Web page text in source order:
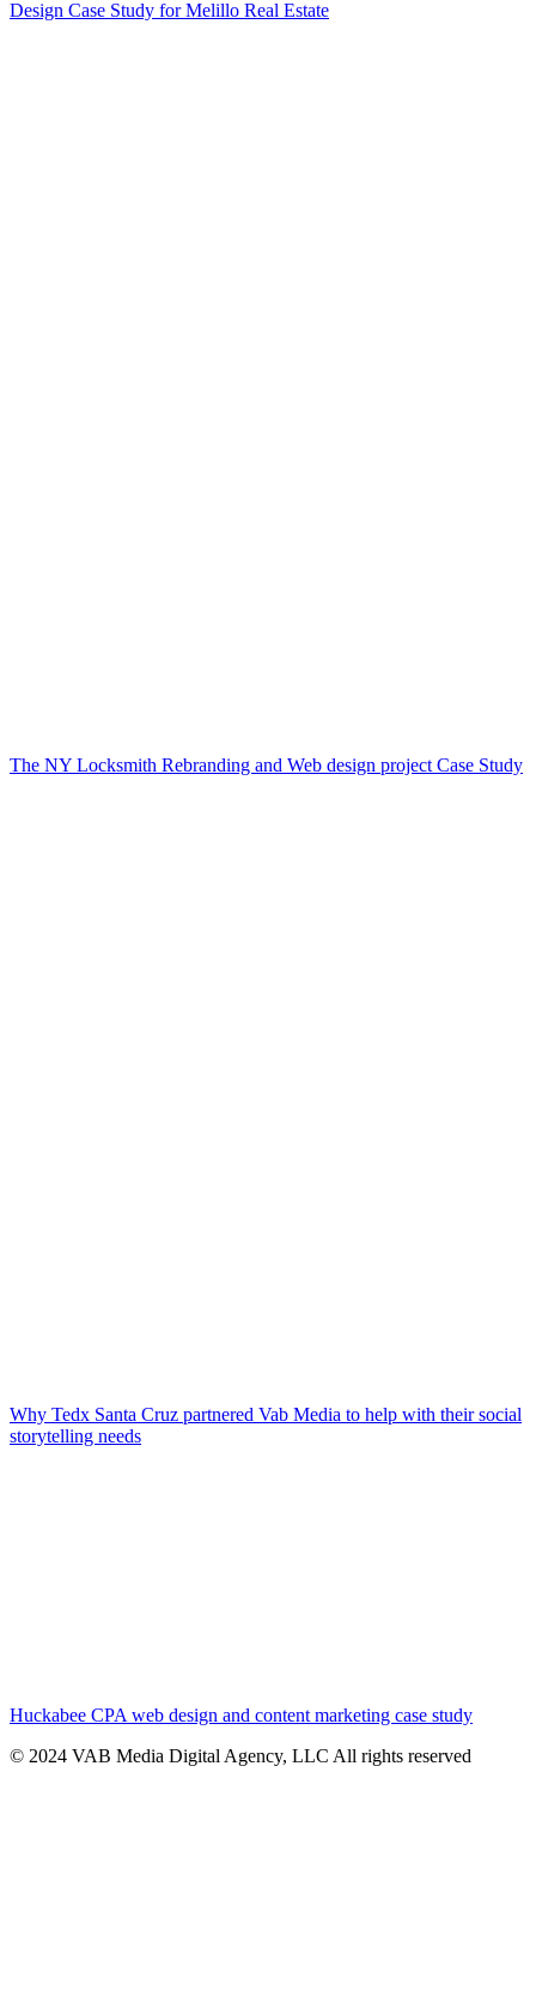
Design Case Study for Melillo Real Estate
The NY Locksmith Rebranding and Web design project Case Study
Why Tedx Santa Cruz partnered Vab Media to help with their social
storytelling needs
Huckabee CPA web design and content marketing case study
© 2024 VAB Media Digital Agency, LLC All rights reserved​